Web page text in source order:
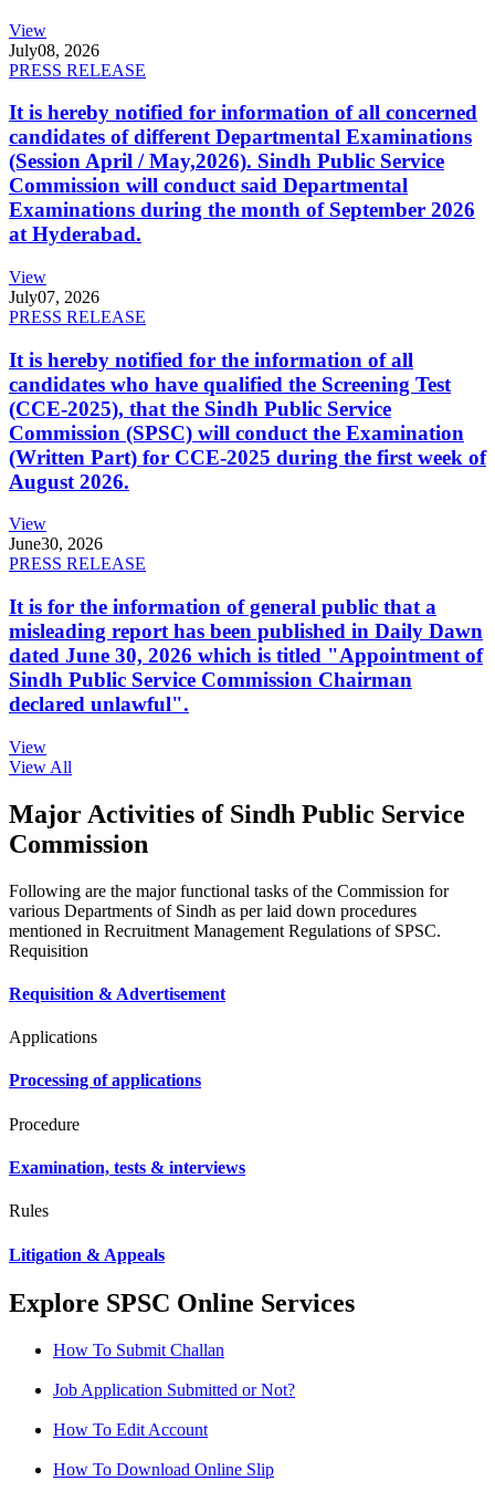
View
July08, 2026
PRESS RELEASE
It is hereby notified for information of all concerned
candidates of different Departmental Examinations
(Session April / May,2026). Sindh Public Service
Commission will conduct said Departmental
Examinations during the month of September 2026
at Hyderabad.
View
July07, 2026
PRESS RELEASE
It is hereby notified for the information of all
candidates who have qualified the Screening Test
(CCE-2025), that the Sindh Public Service
Commission (SPSC) will conduct the Examination
(Written Part) for CCE-2025 during the first week of
August 2026.
View
June30, 2026
PRESS RELEASE
It is for the information of general public that a
misleading report has been published in Daily Dawn
dated June 30, 2026 which is titled "Appointment of
Sindh Public Service Commission Chairman
declared unlawful".
View
View All
Major Activities of Sindh Public Service
Commission
Following are the major functional tasks of the Commission for
various Departments of Sindh as per laid down procedures
mentioned in Recruitment Management Regulations of SPSC.
Requisition
Requisition & Advertisement
Applications
Processing of applications
Procedure
Examination, tests & interviews
Rules
Litigation & Appeals
Explore SPSC Online Services
How To Submit Challan
Job Application Submitted or Not?
How To Edit Account
How To Download Online Slip